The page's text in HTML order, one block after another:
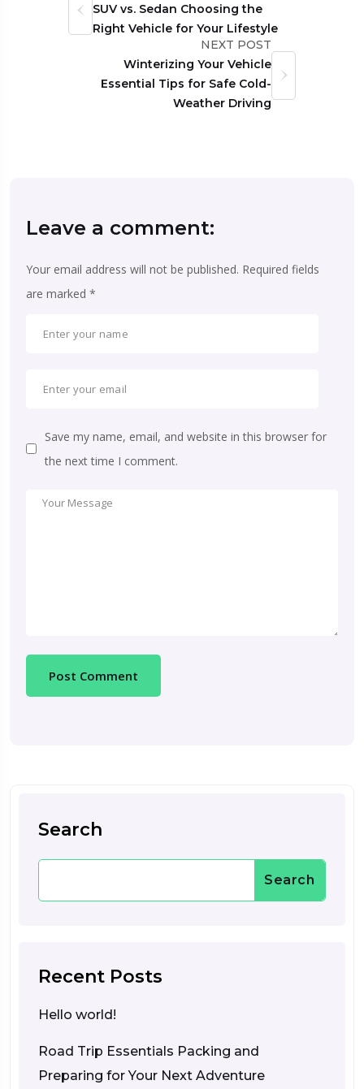
SUV vs. Sedan Choosing the
Right Vehicle for Your Lifestyle
NEXT POST
Winterizing Your Vehicle
Essential Tips for Safe Cold-
Weather Driving
Leave a comment:
Your email address will not be published. Required fields
are marked *
Save my name, email, and website in this browser for
the next time I comment.
Search
Search
Recent Posts
Hello world!
Road Trip Essentials Packing and
Preparing for Your Next Adventure